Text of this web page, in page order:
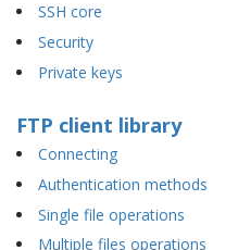
SSH core
Security
Private keys
FTP client library
Connecting
Authentication methods
Single file operations
Multiple files operations